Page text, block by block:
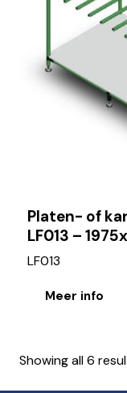
Platen- of
LF013 –
LF013
Meer info
Showing all 6